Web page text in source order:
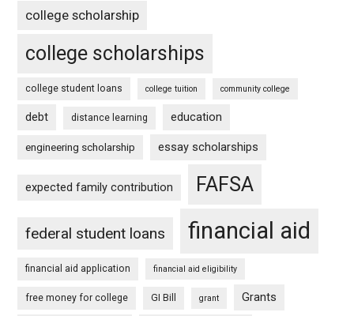
college scholarship
college scholarships
college student loans college tuition community college
debt distance learning education
engineering scholarship essay scholarships
expected family contribution FAFSA
federal student loans financial aid
financial aid application financial aid eligibility
free money for college GI Bill grant Grants